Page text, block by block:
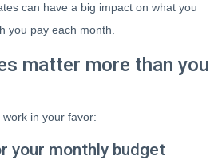
can have a big impact on what you
you pay each month.
matter more than you
work in your favor:
your monthly budget